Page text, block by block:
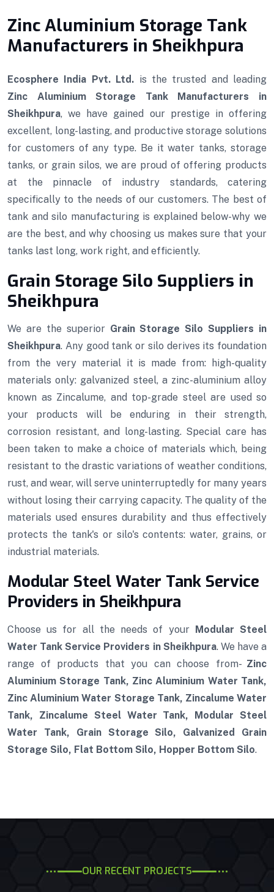
Zinc Aluminium Storage Tank
Manufacturers in Sheikhpura
Ecosphere India Pvt. Ltd. is the trusted and leading
Zinc Aluminium Storage Tank Manufacturers in
Sheikhpura, we have gained our prestige in offering
excellent, long-lasting, and productive storage solutions
for customers of any type. Be it water tanks, storage
tanks, or grain silos, we are proud of offering products
at the pinnacle of industry standards, catering
specifically to the needs of our customers. The best of
tank and silo manufacturing is explained below-why we
are the best, and why choosing us makes sure that your
tanks last long, work right, and efficiently.
Grain Storage Silo Suppliers in
Sheikhpura
We are the superior Grain Storage Silo Suppliers in
Sheikhpura. Any good tank or silo derives its foundation
from the very material it is made from: high-quality
materials only: galvanized steel, a zinc-aluminium alloy
known as Zincalume, and top-grade steel are used so
your products will be enduring in their strength,
corrosion resistant, and long-lasting. Special care has
been taken to make a choice of materials which, being
resistant to the drastic variations of weather conditions,
rust, and wear, will serve uninterruptedly for many years
without losing their carrying capacity. The quality of the
materials used ensures durability and thus effectively
protects the tank's or silo's contents: water, grains, or
industrial materials.
Modular Steel Water Tank Service
Providers in Sheikhpura
Choose us for all the needs of your Modular Steel
Water Tank Service Providers in Sheikhpura. We have a
range of products that you can choose from- Zinc
Aluminium Storage Tank, Zinc Aluminium Water Tank,
Zinc Aluminium Water Storage Tank, Zincalume Water
Tank, Zincalume Steel Water Tank, Modular Steel
Water Tank, Grain Storage Silo, Galvanized Grain
Storage Silo, Flat Bottom Silo, Hopper Bottom Silo.
OUR RECENT PROJECTS